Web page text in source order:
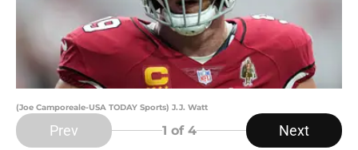
(Joe Camporeale-USA TODAY Sports) J.J. Watt
Prev 1 of 4 Next